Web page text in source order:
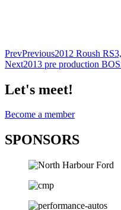
PrevPrevious2012 Roush
Next2013 pre production
Let's meet!
Become a member
SPONSORS